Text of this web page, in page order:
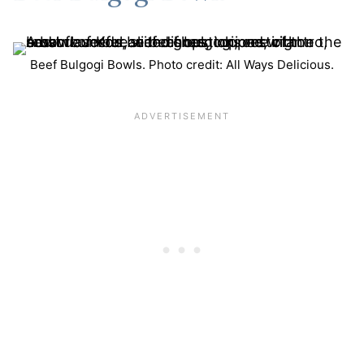
Beef Bulgogi Bowls. Photo credit: All Ways Delicious.